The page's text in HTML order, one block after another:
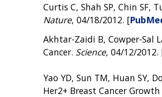
Curtis C, Shah SP, Chin
Nature, 04/18/2012. [
Akhtar-Zaidi B, Cowper-Sal
Cancer. Science, 04/12/2012.
Yao YD, Sun TM, Huan SY,
Her2+ Breast Cancer